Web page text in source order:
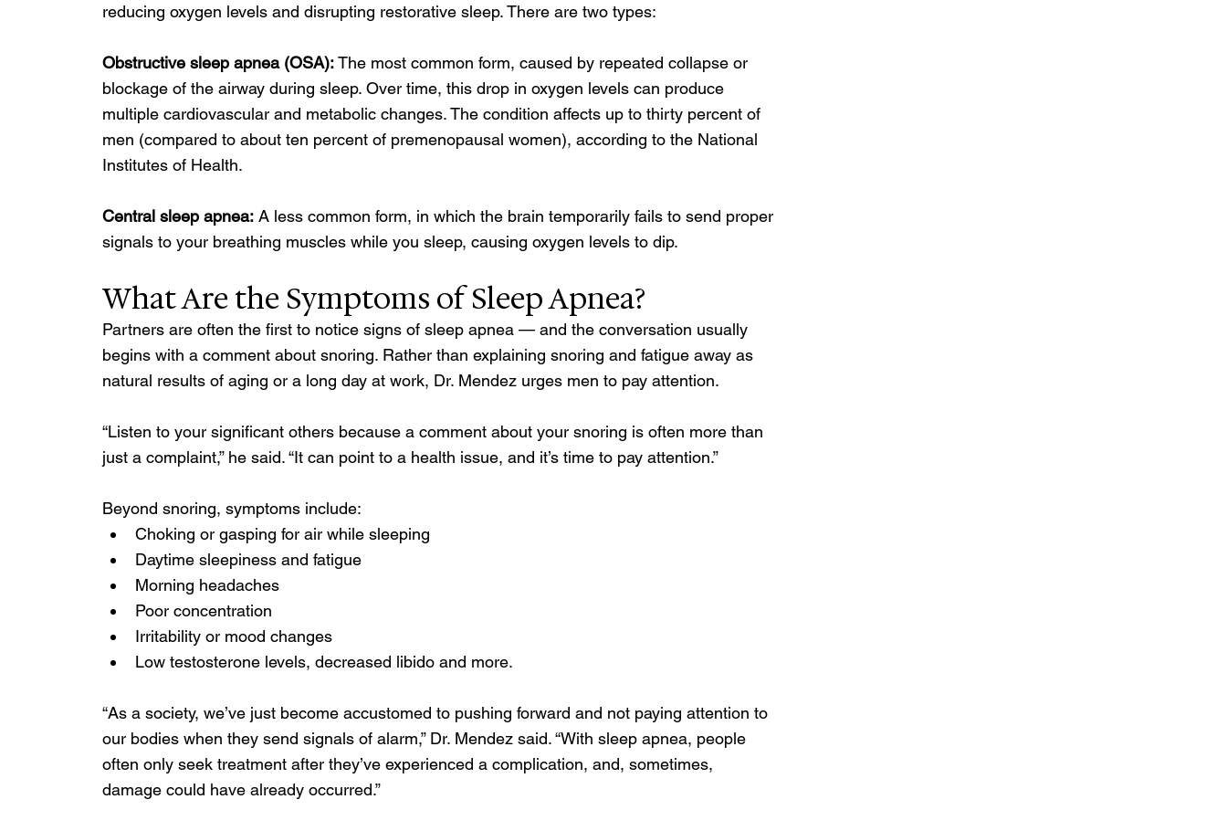
reducing oxygen levels and disrupting restorative sleep. There are two types:
Obstructive sleep apnea (OSA): The most common form, caused by repeated collapse or
blockage of the airway during sleep. Over time, this drop in oxygen levels can produce
multiple cardiovascular and metabolic changes. The condition affects up to thirty percent of
men (compared to about ten percent of premenopausal women), according to the National
Institutes of Health.
Central sleep apnea: A less common form, in which the brain temporarily fails to send proper
signals to your breathing muscles while you sleep, causing oxygen levels to dip.
What Are the Symptoms of Sleep Apnea?
Partners are often the first to notice signs of sleep apnea — and the conversation usually
begins with a comment about snoring. Rather than explaining snoring and fatigue away as
natural results of aging or a long day at work, Dr. Mendez urges men to pay attention.
“Listen to your significant others because a comment about your snoring is often more than
just a complaint,” he said. “It can point to a health issue, and it’s time to pay attention.”
Beyond snoring, symptoms include:
Choking or gasping for air while sleeping
Daytime sleepiness and fatigue
Morning headaches
Poor concentration
Irritability or mood changes
Low testosterone levels, decreased libido and more.
“As a society, we’ve just become accustomed to pushing forward and not paying attention to
our bodies when they send signals of alarm,” Dr. Mendez said. “With sleep apnea, people
often only seek treatment after they’ve experienced a complication, and, sometimes,
damage could have already occurred.”